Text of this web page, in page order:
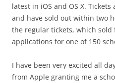
latest in iOS and OS X.
and have sold out within two
the regular tickets, which sold
applications for one of 150
I have been very excited all
from Apple granting me a